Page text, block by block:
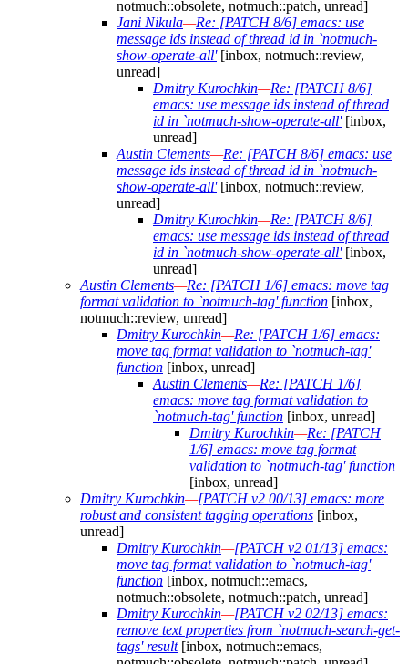
notmuch::obsolete, notmuch::patch, unread]
Jani Nikula—Re: [PATCH 8/6] emacs: use
message ids instead of thread id in `notmuch-
show-operate-all'[inbox, notmuch::review,
unread]
Dmitry Kurochkin—Re: [PATCH 8/6]
emacs: use message ids instead of thread
id in `notmuch-show-operate-all'[inbox,
unread]
Austin Clements—Re: [PATCH 8/6] emacs: use
message ids instead of thread id in `notmuch-
show-operate-all'[inbox, notmuch::review,
unread]
Dmitry Kurochkin—Re: [PATCH 8/6]
emacs: use message ids instead of thread
id in `notmuch-show-operate-all'[inbox,
unread]
Austin Clements—Re: [PATCH 1/6] emacs: move tag
format validation to `notmuch-tag' function [inbox,
notmuch::review, unread]
Dmitry Kurochkin—Re: [PATCH 1/6] emacs:
move tag format validation to `notmuch-tag'
function [inbox, unread]
Austin Clements—Re: [PATCH 1/6]
emacs: move tag format validation to
`notmuch-tag' function [inbox, unread]
Dmitry Kurochkin—Re: [PATCH
1/6] emacs: move tag format
validation to `notmuch-tag' function
[inbox, unread]
Dmitry Kurochkin—[PATCH v2 00/13] emacs: more
robust and consistent tagging operations [inbox,
unread]
Dmitry Kurochkin—[PATCH v2 01/13] emacs:
move tag format validation to `notmuch-tag'
function [inbox, notmuch::emacs,
notmuch::obsolete, notmuch::patch, unread]
Dmitry Kurochkin—[PATCH v2 02/13] emacs:
remove text properties from `notmuch-search-get-
tags' result[inbox, notmuch::emacs,